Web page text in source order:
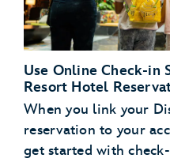
Use Online Check-in
Resort Hotel
When you link your
reservation to your
get started with